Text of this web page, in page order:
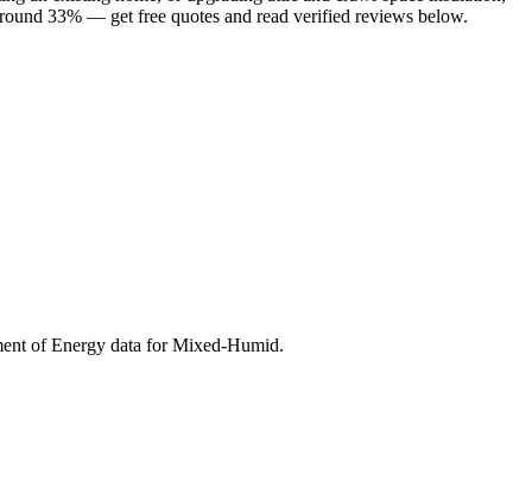
33% — get free quotes and read verified reviews below.
of Energy data forMixed-Humid.